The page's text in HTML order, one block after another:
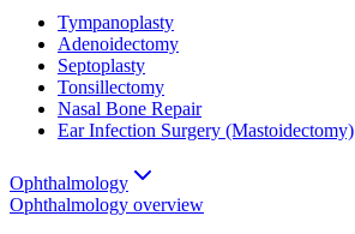
Tympanoplasty
Adenoidectomy
Septoplasty
Tonsillectomy
Nasal Bone Repair
Ear Infection Surgery (Mastoidectomy)
Ophthalmology
Ophthalmology overview